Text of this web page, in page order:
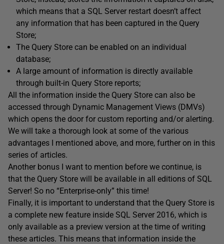
which means that a SQL Server restart doesn’t affect
any information that has been captured in the Query
Store;
The Query Store can be enabled on an individual
database;
A large amount of information is directly available
through built-in Query Store reports;
All the information inside the Query Store can also be
accessed through Dynamic Management Views (DMVs)
which opens the door for custom reporting and/or alerting.
We will take a thorough look at some of the various
advantages I mentioned above, and more, further on in this
series of articles.
Another bonus I want to mention before we continue, is
that the Query Store will be available in all editions of SQL
Server! So no “Enterprise-only” this time!
Finally, it is important to understand that the Query Store is
a complete new feature inside SQL Server 2016, which is
only available as a preview version at the time of writing
these articles. This means that information inside the